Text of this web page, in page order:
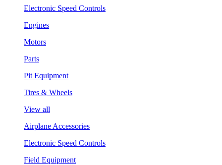
Electronic Speed Controls
Engines
Motors
Parts
Pit Equipment
Tires & Wheels
View all
Airplane Accessories
Electronic Speed Controls
Field Equipment